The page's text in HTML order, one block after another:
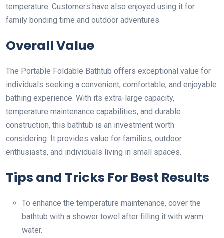
temperature. Customers have also enjoyed using it for
family bonding time and outdoor adventures.
Overall Value
The Portable Foldable Bathtub offers exceptional value for
individuals seeking a convenient, comfortable, and enjoyable
bathing experience. With its extra-large capacity,
temperature maintenance capabilities, and durable
construction, this bathtub is an investment worth
considering. It provides value for families, outdoor
enthusiasts, and individuals living in small spaces.
Tips and Tricks For Best Results
To enhance the temperature maintenance, cover the
bathtub with a shower towel after filling it with warm
water.